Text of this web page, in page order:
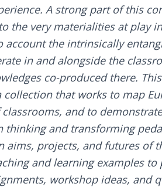
A strong part of this
the very materialities at play
account the intrinsically
in and alongside the
co-produced there.
collection that works to map
and to
thinking and transforming
aims, projects, and futures of
and learning examples
workshop ideas, and